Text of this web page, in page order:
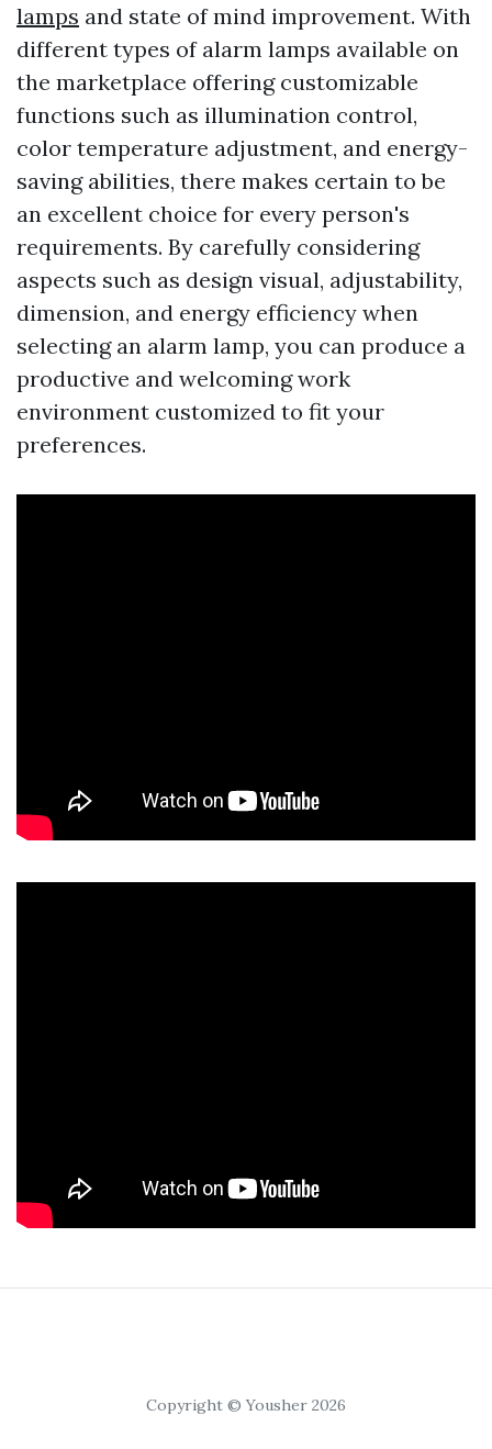
lamps and state of mind improvement. With
different types of alarm lamps available on
the marketplace offering customizable
functions such as illumination control,
color temperature adjustment, and energy-
saving abilities, there makes certain to be
an excellent choice for every person's
requirements. By carefully considering
aspects such as design visual, adjustability,
dimension, and energy efficiency when
selecting an alarm lamp, you can produce a
productive and welcoming work
environment customized to fit your
preferences.
Copyright © Yousher 2026